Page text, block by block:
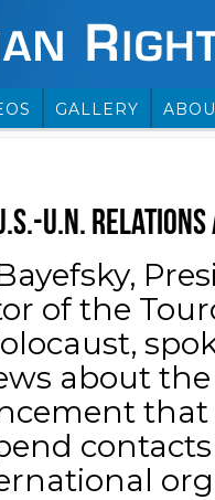
GALLERY
U.N.
of the
about
that